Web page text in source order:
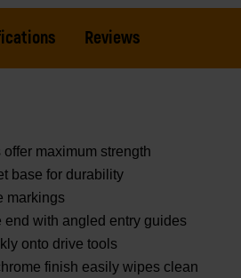
Reviews
maximum strength
base for durability
markings
end with angled entry guides
onto drive tools
finish easily wipes clean